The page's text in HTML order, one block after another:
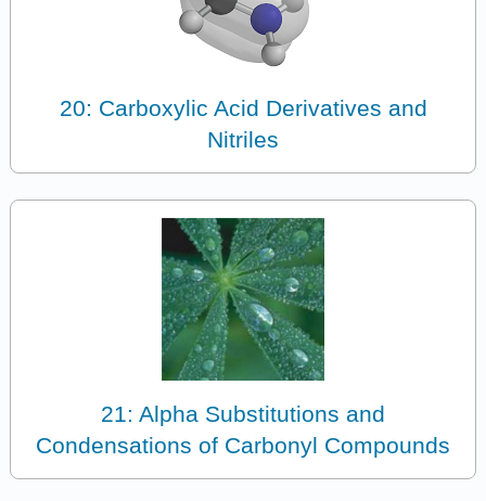
20: Carboxylic Acid Derivatives and
Nitriles
21: Alpha Substitutions and
Condensations of Carbonyl Compounds